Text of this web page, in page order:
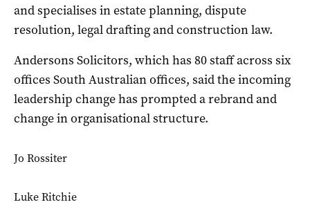
and specialises in estate planning, dispute
resolution, legal drafting and construction law.
Andersons Solicitors, which has 80 staff across six
offices South Australian offices, said the incoming
leadership change has prompted a rebrand and
change in organisational structure.
Jo Rossiter
Luke Ritchie